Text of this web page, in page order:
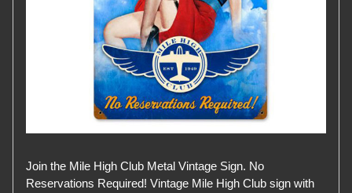
Join the Mile High Club Metal Vintage Sign. No
Reservations Required! Vintage Mile High Club sign with